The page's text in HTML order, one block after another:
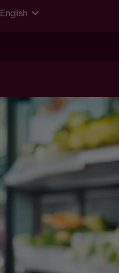
English